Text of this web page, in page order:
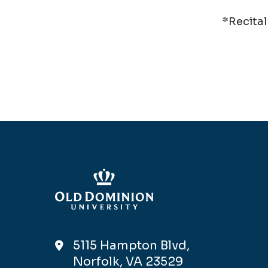
5115 Hampton Blvd,
Norfolk, VA 23529